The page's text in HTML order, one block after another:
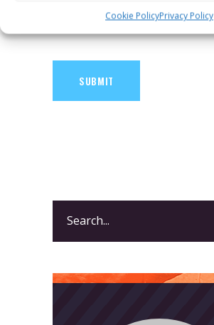
Cookie PolicyPrivacy Policy
this browser for the next time I
SUBMIT
for: